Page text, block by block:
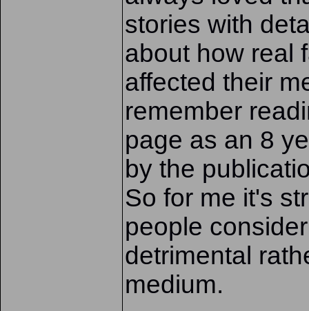
stories with
about how real
affected their
remember
page as an 8
by the
So for me it's
people
detrimental
medium.